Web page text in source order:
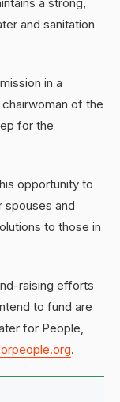
and sanitation
in a
of the
for the
opportunity to
spouses and
to those in
raising efforts
to fund are
for People,
.